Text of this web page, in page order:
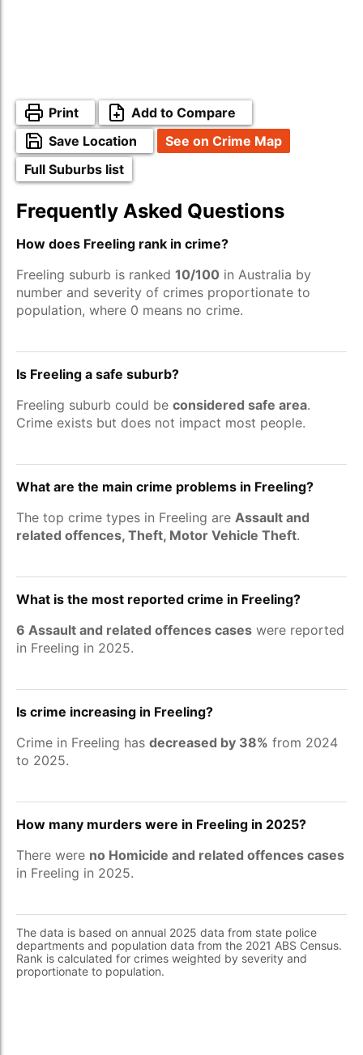
Print
Add to Compare
Save Location
See on Crime Map
Full Suburbs list
Frequently Asked Questions
How does Freeling rank in crime?
Freeling suburb is ranked 10/100 in Australia by
number and severity of crimes proportionate to
population, where 0 means no crime.
Is Freeling a safe suburb?
Freeling suburb could be considered safe area.
Crime exists but does not impact most people.
What are the main crime problems in Freeling?
The top crime types in Freeling are Assault and
related offences, Theft, Motor Vehicle Theft.
What is the most reported crime in Freeling?
6 Assault and related offences cases were reported
in Freeling in 2025.
Is crime increasing in Freeling?
Crime in Freeling has decreased by 38% from 2024
to 2025.
How many murders were in Freeling in 2025?
There were no Homicide and related offences cases
in Freeling in 2025.
The data is based on annual 2025 data from state police
departments and population data from the 2021 ABS Census.
Rank is calculated for crimes weighted by severity and
proportionate to population.